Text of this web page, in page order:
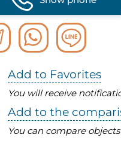
Add to Favorites
You will receive
Add to the
You can compare